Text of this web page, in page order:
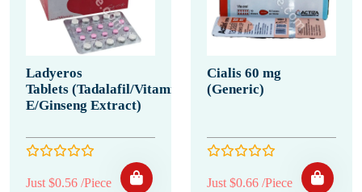
Ladyeros
Tablets (Tadalafil/Vitamin
E/Ginseng Extract)
Just $0.56 /Piece
Cialis 60 mg
(Generic)
Just $0.66 /Piece